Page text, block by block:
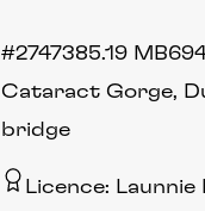
Cataract Gorge,
bridge
5.19 MB
#274738
Licence: Launnie